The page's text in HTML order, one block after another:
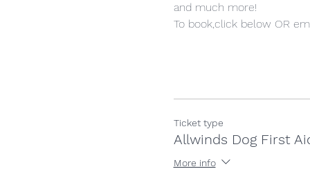
and much more!
To book,click below OR
Ticket type
Allwinds Dog First
More info